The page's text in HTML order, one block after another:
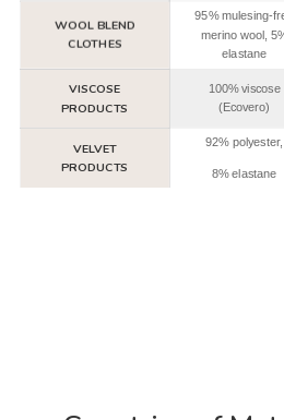
WOOL BLEND
CLOTHES
95% mulesing-
merino wool,
elastane
VISCOSE
PRODUCTS
100% viscose
(Ecovero)
VELVET
PRODUCTS
92% polyester,
8% elastane